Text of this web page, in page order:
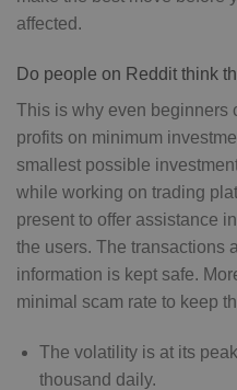
affected.
Do people on Reddit think
This is why even beginners
profits on minimum
smallest possible
while working on trading
present to offer assistance
the users. The transactions
information is kept safe.
minimal scam rate to keep
The volatility is at its
thousand daily.